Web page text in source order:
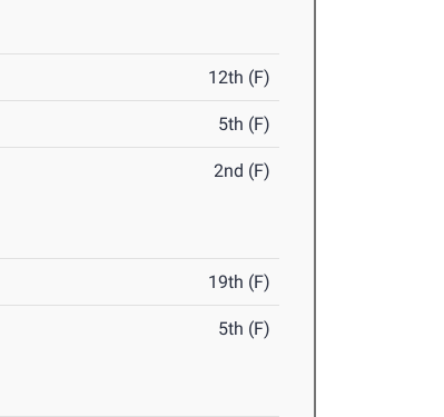
12th (F)
5th (F)
2nd (F)
19th (F)
5th (F)